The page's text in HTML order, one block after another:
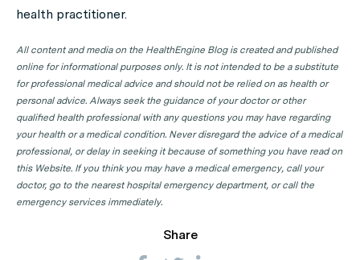
GP Clinics in NSW
GP Clinics in NT
GP Clinics in QLD
GP Clinics in SA
GP Clinics in TAS
GP Clinics in VIC
GP Clinics in WA
health practitioner.
All content and media on the HealthEngine Blog is created and published
online for informational purposes only. It is not intended to be a substitute
for professional medical advice and should not be relied on as health or
personal advice. Always seek the guidance of your doctor or other
qualified health professional with any questions you may have regarding
your health or a medical condition. Never disregard the advice of a medical
professional, or delay in seeking it because of something you have read on
this Website. If you think you may have a medical emergency, call your
doctor, go to the nearest hospital emergency department, or call the
emergency services immediately.
Share